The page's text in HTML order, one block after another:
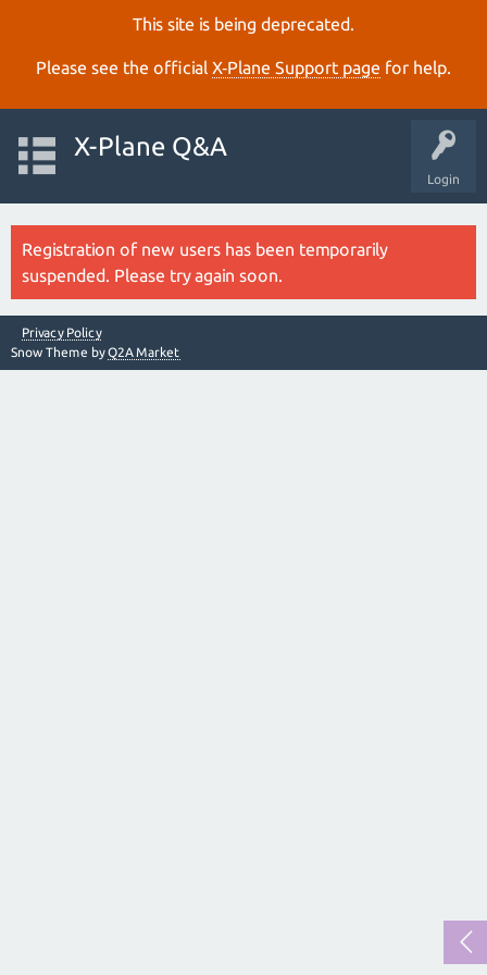
This site is being deprecated.
Please see the official X‑Plane Support page for help.
Login
X-Plane Q&A
Registration of new users has been temporarily
suspended. Please try again soon.
Privacy Policy
Snow Theme byQ2A Market